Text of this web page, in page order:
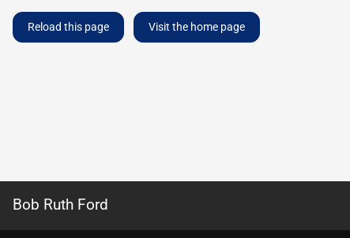
Reload this page Visit the home page
Bob Ruth Ford